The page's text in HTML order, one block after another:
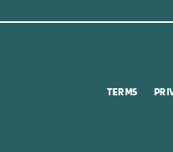
TERMS